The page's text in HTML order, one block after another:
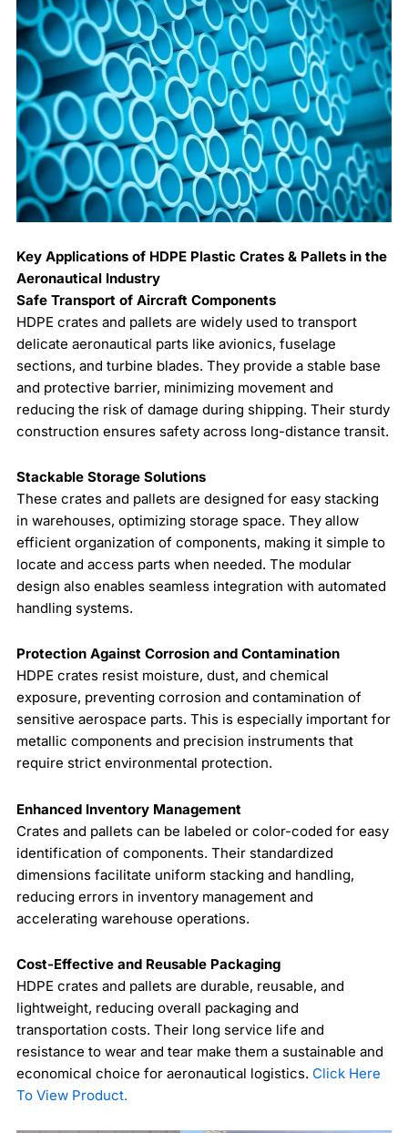
Key Applications of HDPE Plastic Crates & Pallets in the
Aeronautical Industry
Safe Transport of Aircraft Components
HDPE crates and pallets are widely used to transport
delicate aeronautical parts like avionics, fuselage
sections, and turbine blades. They provide a stable base
and protective barrier, minimizing movement and
reducing the risk of damage during shipping. Their sturdy
construction ensures safety across long-distance transit.
Stackable Storage Solutions
These crates and pallets are designed for easy stacking
in warehouses, optimizing storage space. They allow
efficient organization of components, making it simple to
locate and access parts when needed. The modular
design also enables seamless integration with automated
handling systems.
Protection Against Corrosion and Contamination
HDPE crates resist moisture, dust, and chemical
exposure, preventing corrosion and contamination of
sensitive aerospace parts. This is especially important for
metallic components and precision instruments that
require strict environmental protection.
Enhanced Inventory Management
Crates and pallets can be labeled or color-coded for easy
identification of components. Their standardized
dimensions facilitate uniform stacking and handling,
reducing errors in inventory management and
accelerating warehouse operations.
Cost-Effective and Reusable Packaging
HDPE crates and pallets are durable, reusable, and
lightweight, reducing overall packaging and
transportation costs. Their long service life and
resistance to wear and tear make them a sustainable and
economical choice for aeronautical logistics. Click Here
To View Product.